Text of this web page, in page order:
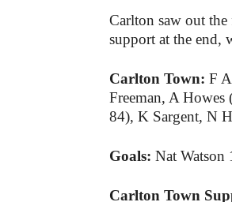
Carlton saw out
support at the end,
Carlton Town: F
Freeman, A
84), K Sargent, N
Goals: Nat Watson
Carlton Town